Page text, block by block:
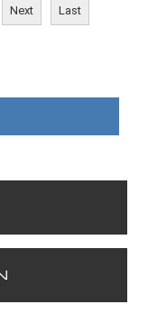
Next Last